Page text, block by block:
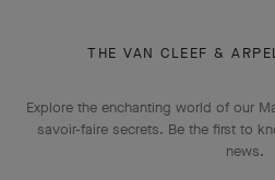
THE VAN CLEEF &
Explore the enchanting world of our
savoir-faire secrets. Be the first to
news.